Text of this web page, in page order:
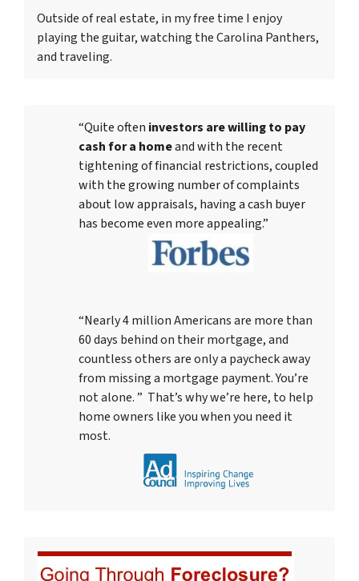
Outside of real estate, in my free time I enjoy
playing the guitar, watching the Carolina Panthers,
and traveling.
“Quite often investors are willing to pay
cash for a homeand with the recent
tightening of financial restrictions, coupled
with the growing number of complaints
about low appraisals, having a cash buyer
has become even more appealing.”
“Nearly 4 million Americans are more than
60 days behind on their mortgage, and
countless others are only a paycheck away
from missing a mortgage payment. You’re
not alone. ” That’s why we’re here, to help
home owners like you when you need it
most.